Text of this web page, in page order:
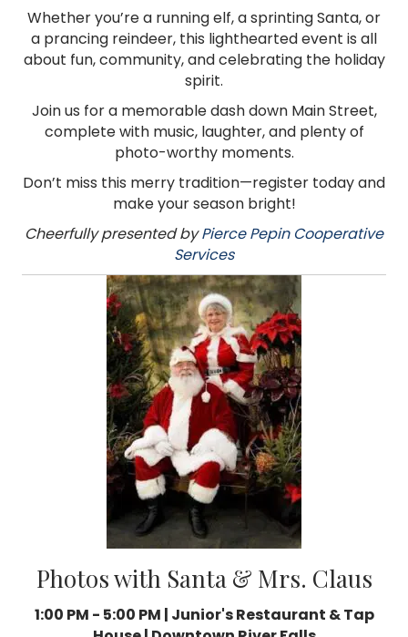
Whether you’re a running elf, a sprinting Santa, or
a prancing reindeer, this lighthearted event is all
about fun, community, and celebrating the holiday
spirit.
Join us for a memorable dash down Main Street,
complete with music, laughter, and plenty of
photo-worthy moments.
Don’t miss this merry tradition—register today and
make your season bright!
Cheerfully presented byPierce Pepin Cooperative
Services
Photos with Santa & Mrs. Claus
1:00 PM - 5:00 PM | Junior's Restaurant & Tap